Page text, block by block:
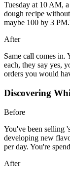
Tuesday at 10 AM,
dough recipe
maybe 100 by 3
After
Same call comes
each, they say yes,
orders you would
Discovering
Before
You've been selling
developing new
per day. You're
After